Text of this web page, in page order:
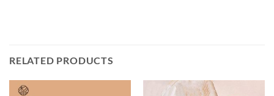
RELATED PRODUCTS